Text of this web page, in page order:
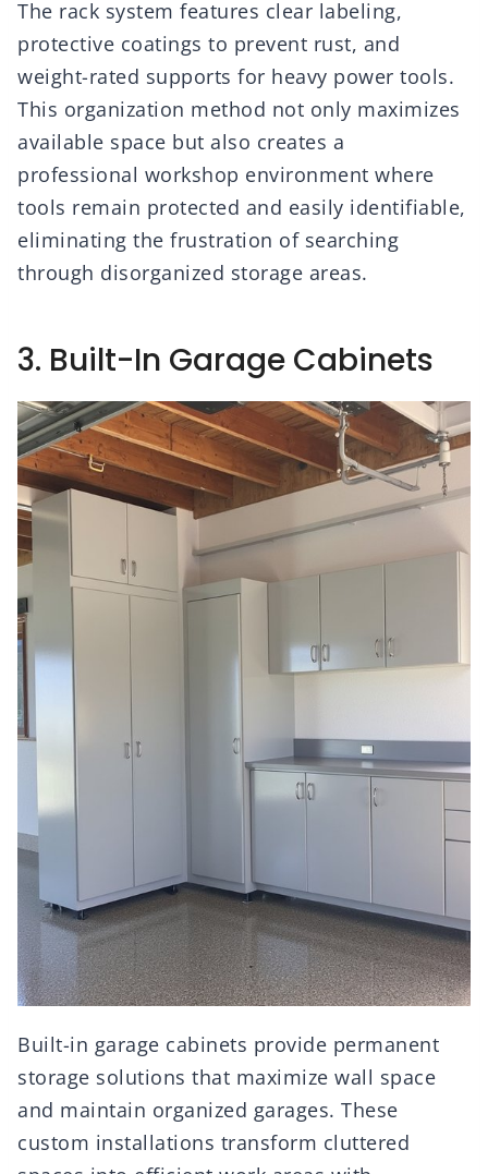
The rack system features clear labeling,
protective coatings to prevent rust, and
weight-rated supports for heavy power tools.
This organization method not only maximizes
available space but also creates a
professional workshop environment where
tools remain protected and easily identifiable,
eliminating the frustration of searching
through disorganized storage areas.
3. Built-In Garage Cabinets
Built-in garage cabinets provide permanent
storage solutions that maximize wall space
and maintain organized garages. These
custom installations transform cluttered